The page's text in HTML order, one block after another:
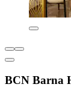
BCN Barna